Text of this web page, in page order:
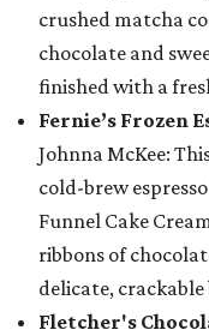
crushed matcha
chocolate and
finished with a
Fernie’s Frozen
Johnna McKee:
cold-brew
Funnel Cake
ribbons of
delicate, crackable
Fletcher's